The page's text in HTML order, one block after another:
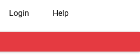
Login Help